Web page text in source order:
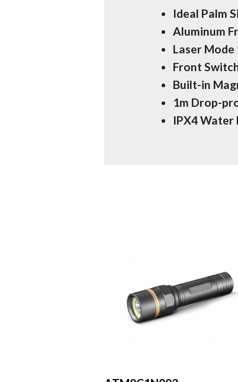
Ideal Palm
Aluminum
Laser
Front
Built-in
1m Drop-
IPX4 Water